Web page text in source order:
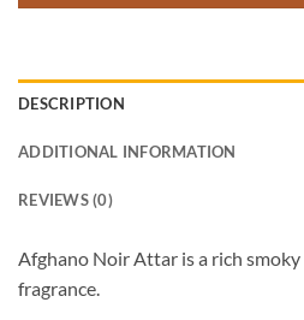
DESCRIPTION
ADDITIONAL INFORMATION
REVIEWS (0)
Afghano Noir Attar is a rich
fragrance.